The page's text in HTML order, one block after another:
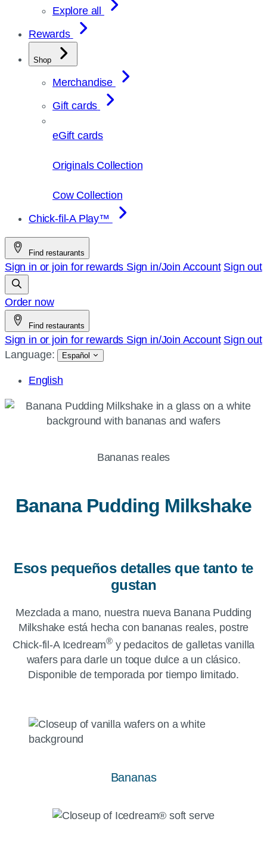
Explore all
Rewards
Shop
Merchandise
Gift cards
eGift cards
Originals Collection
Cow Collection
Chick-fil-A Play™
Find restaurants
Sign in or join for rewards Sign in/Join Account Sign out
Order now
Find restaurants
Sign in or join for rewards Sign in/Join Account Sign out
Language:
Español
English
Bananas reales
Banana Pudding Milkshake
Esos pequeños detalles que tanto te
gustan
Mezclada a mano, nuestra nueva Banana Pudding
Milkshake está hecha con bananas reales, postre
Chick-fil-A Icedream®y pedacitos de galletas vanilla
wafers para darle un toque dulce a un clásico.
Disponible de temporada por tiempo limitado.
Bananas